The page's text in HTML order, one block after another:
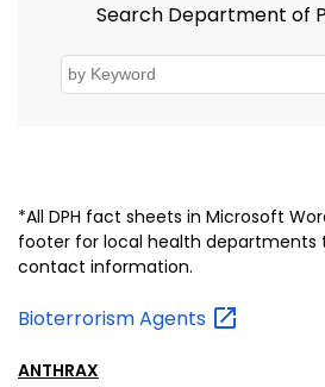
Search Department of
*All DPH fact sheets in Microsoft
footer for local health departments
contact information.
BioterrorismAgents
ANTHRAX